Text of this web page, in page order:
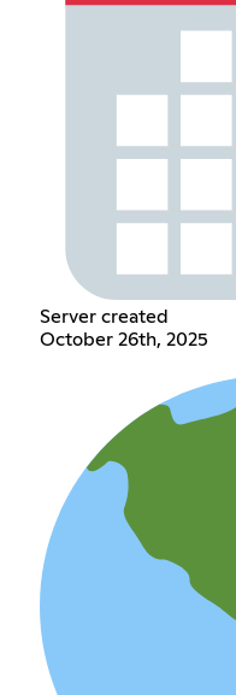
Server created
October 26th, 2025